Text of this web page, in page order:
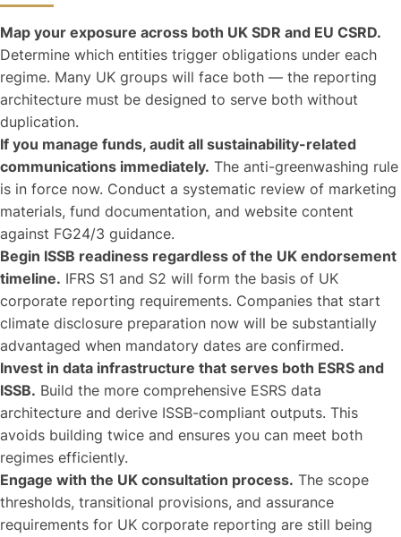
Map your exposure across both UK SDR and EU CSRD.
Determine which entities trigger obligations under each
regime. Many UK groups will face both — the reporting
architecture must be designed to serve both without
duplication.
If you manage funds, audit all sustainability-related
communications immediately. The anti-greenwashing rule
is in force now. Conduct a systematic review of marketing
materials, fund documentation, and website content
against FG24/3 guidance.
Begin ISSB readiness regardless of the UK endorsement
timeline. IFRS S1 and S2 will form the basis of UK
corporate reporting requirements. Companies that start
climate disclosure preparation now will be substantially
advantaged when mandatory dates are confirmed.
Invest in data infrastructure that serves both ESRS and
ISSB. Build the more comprehensive ESRS data
architecture and derive ISSB-compliant outputs. This
avoids building twice and ensures you can meet both
regimes efficiently.
Engage with the UK consultation process. The scope
thresholds, transitional provisions, and assurance
requirements for UK corporate reporting are still being